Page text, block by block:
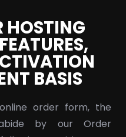
HOSTING
BASIS
order form, the
by our Order